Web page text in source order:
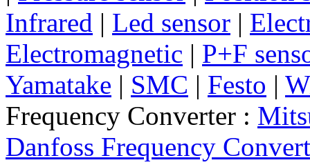
Infrared | Led sensor |
Electromagnetic | P+F
Yamatake | SMC | Festo |
Frequency Converter :
Danfoss Frequency